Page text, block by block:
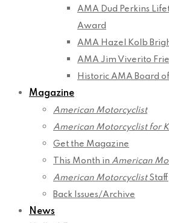
AMA Dud Perkins
Award
AMA Hazel Kolb
AMA Jim Viverito
Historic AMA Board
Magazine
American Motorcyclist
American Motorcyclist for
Get the Magazine
This Month in American
American MotorcyclistStaff
Back Issues/Archive
News